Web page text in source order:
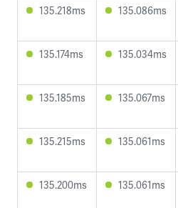
135.218ms 135.086ms
135.174ms 135.034ms
135.185ms 135.067ms
135.215ms 135.061ms
135.200ms 135.061ms